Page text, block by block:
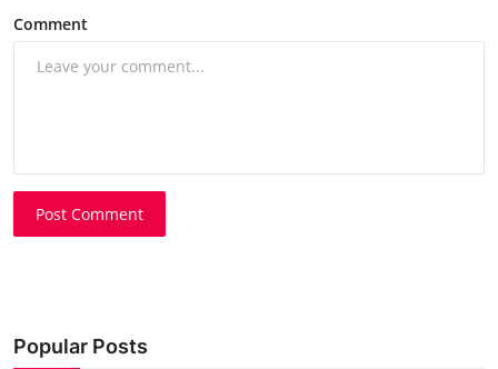
Comment
Post Comment
Popular Posts